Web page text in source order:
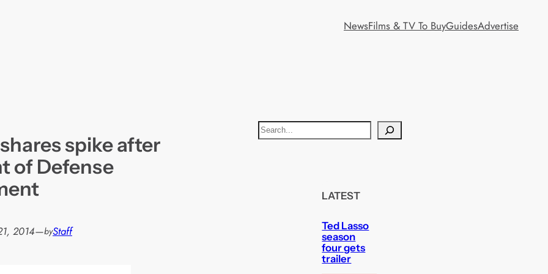
NewsFilms & TV To BuyGuidesAdvertise
spike after
of Defense
2014—byStaff
S
e
LATEST
Ted Lasso
season
four gets
trailer